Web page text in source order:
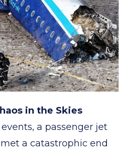
in the Skies
a passenger jet
a catastrophic end